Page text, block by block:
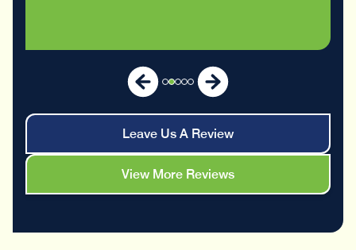
Leave Us A Review
View More Reviews